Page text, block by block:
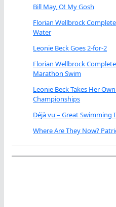
Bill May, O! My Gosh
Florian Wellbrock
Water
Leonie Beck Goes 2-for-2
Florian Wellbrock
Marathon Swim
Leonie Beck Takes Her
Championships
Déjà vu – Great Swimming
Where Are They Now?